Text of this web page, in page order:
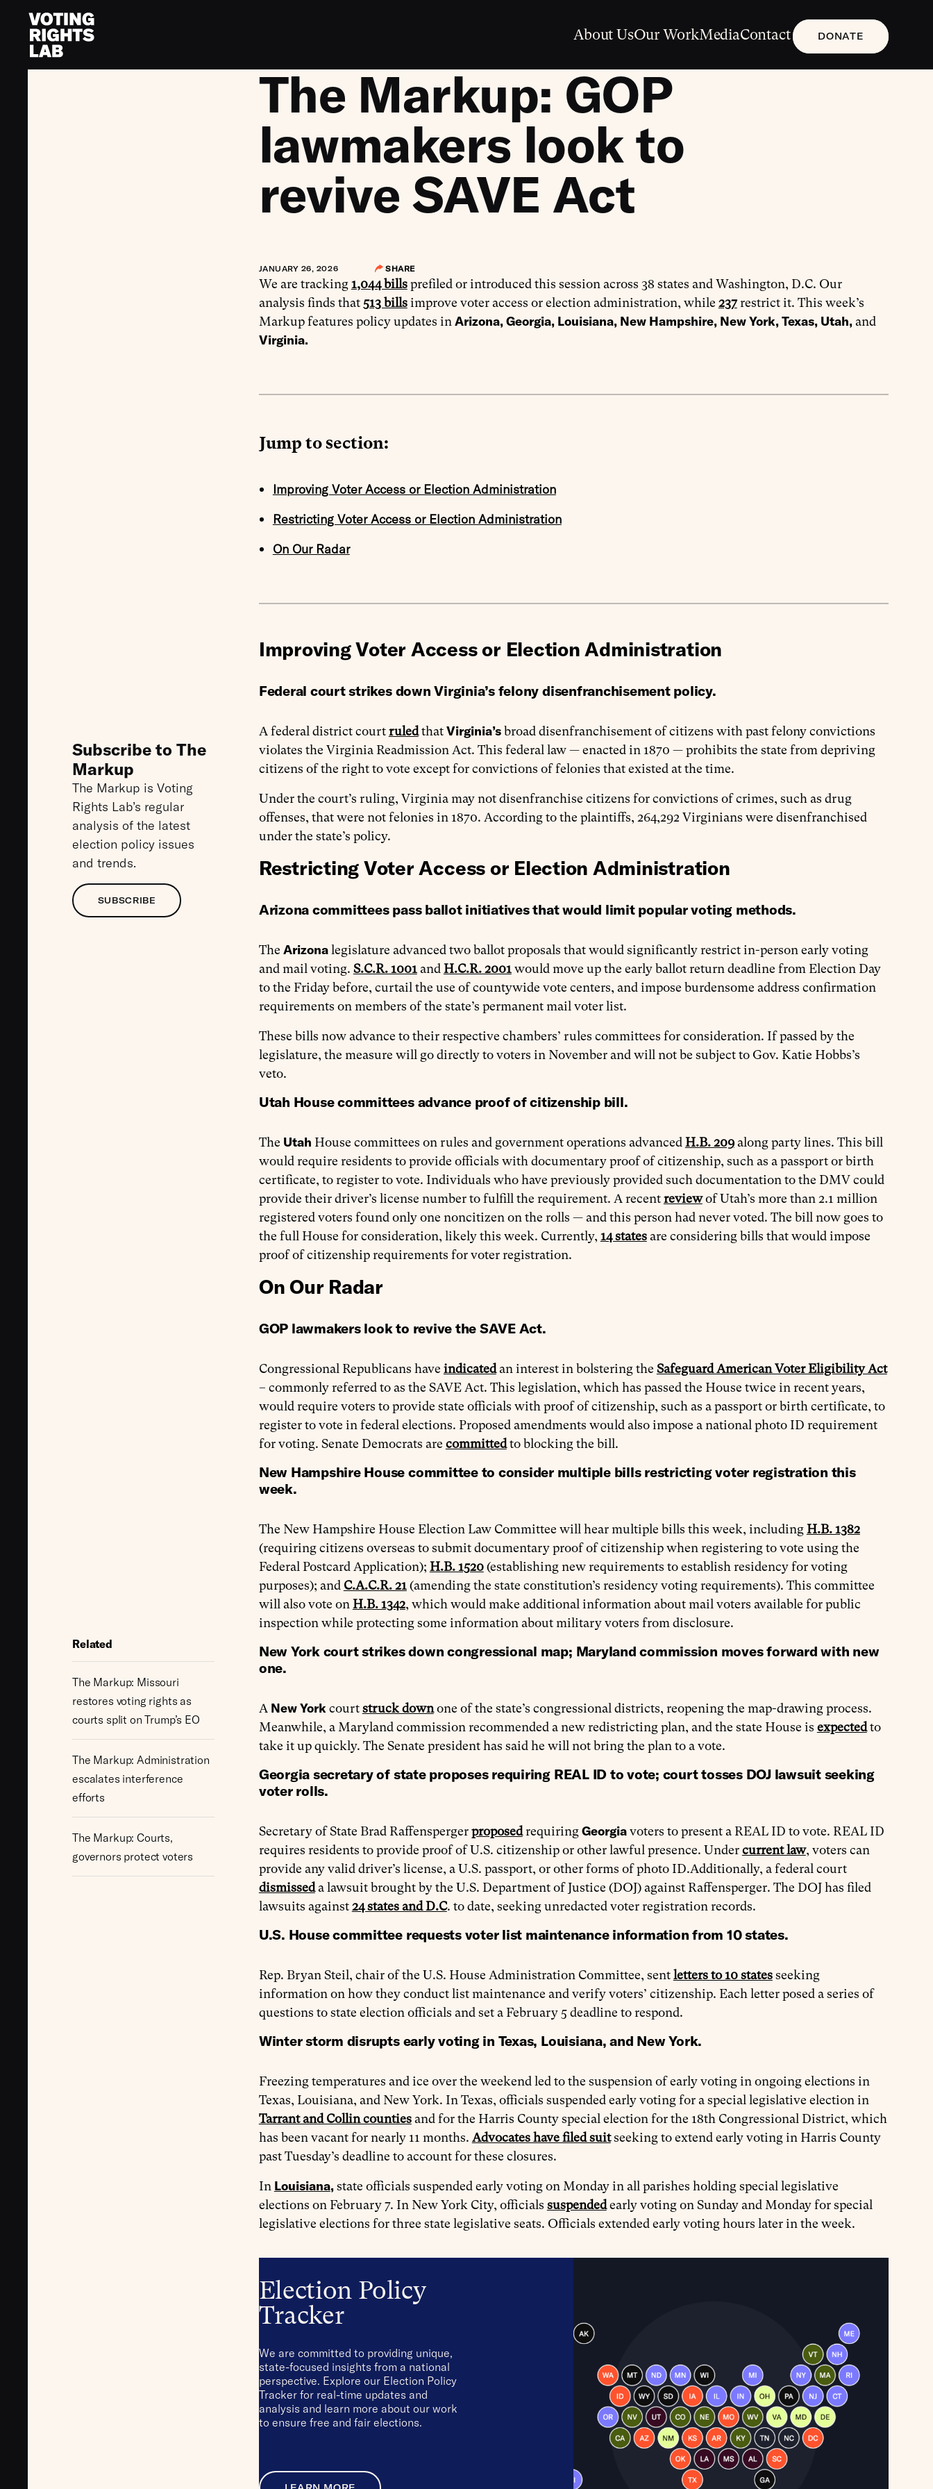
Skip to content
About UsOur WorkMediaContact DONATE
The Markup: GOP
lawmakers look to
revive SAVE Act
JANUARY 26, 2026 SHARE
We are tracking1,044 billsprefiled or introduced this session across 38 states and Washington, D.C. Our
analysis finds that 513 billsimprove voter access or election administration, while 237restrict it. This week’s
Markup features policy updates in Arizona, Georgia, Louisiana, New Hampshire, New York, Texas, Utah, and
Virginia.
Jump to section:
Improving Voter Access or Election Administration
Restricting Voter Access or Election Administration
On Our Radar
Improving Voter Access or Election Administration
Federal court strikes down Virginia’s felony disenfranchisement policy.
A federal district courtruledthatVirginia’sbroad disenfranchisement of citizens with past felony convictions
violates the Virginia Readmission Act. This federal law — enacted in 1870 — prohibits the state from depriving
citizens of the right to vote except for convictions of felonies that existed at the time.
Under the court’s ruling, Virginia may not disenfranchise citizens for convictions of crimes, such as drug
offenses, that were not felonies in 1870. According to the plaintiffs, 264,292 Virginians were disenfranchised
under the state’s policy.
Restricting Voter Access or Election Administration
Arizona committees pass ballot initiatives that would limit popular voting methods.
The Arizonalegislature advanced two ballot proposals that would significantly restrict in-person early voting
and mail voting. S.C.R. 1001and H.C.R. 2001would move up the early ballot return deadline from Election Day
to the Friday before, curtail the use of countywide vote centers, and impose burdensome address confirmation
requirements on members of the state’s permanent mail voter list.
These bills now advance to their respective chambers’ rules committees for consideration. If passed by the
legislature, the measure will go directly to voters in November and will not be subject to Gov. Katie Hobbs’s
veto.
Utah House committees advance proof of citizenship bill.
The Utah House committees on rules and government operations advanced H.B. 209along party lines. This bill
would require residents to provide officials with documentary proof of citizenship, such as a passport or birth
certificate, to register to vote. Individuals who have previously provided such documentation to the DMV could
provide their driver’s license number to fulfill the requirement. A recentreviewof Utah’s more than 2.1 million
registered voters found only one noncitizen on the rolls — and this person had never voted. The bill now goes to
the full House for consideration, likely this week. Currently, 14 statesare considering bills that would impose
proof of citizenship requirements for voter registration.
On Our Radar
GOP lawmakers look to revive the SAVE Act.
Congressional Republicans have indicatedan interest in bolstering the Safeguard American Voter Eligibility Act
– commonly referred to as the SAVE Act. This legislation, which has passed the House twice in recent years,
would require voters to provide state officials with proof of citizenship, such as a passport or birth certificate, to
register to vote in federal elections. Proposed amendments would also impose a national photo ID requirement
for voting. Senate Democrats are committedto blocking the bill.
New Hampshire House committee to consider multiple bills restricting voter registration this
week.
The New Hampshire House Election Law Committee will hear multiple bills this week, includingH.B. 1382
(requiring citizens overseas to submit documentary proof of citizenship when registering to vote using the
Federal Postcard Application); H.B. 1520(establishing new requirements to establish residency for voting
purposes); and C.A.C.R. 21(amending the state constitution’s residency voting requirements). This committee
will also vote on H.B. 1342, which would make additional information about mail voters available for public
inspection while protecting some information about military voters from disclosure.
New York court strikes down congressional map; Maryland commission moves forward with new
one.
A New York courtstruck downone of the state’s congressional districts, reopening the map-drawing process.
Meanwhile, a Maryland commission recommended a new redistricting plan, and the state House is expectedto
take it up quickly. The Senate president has said he will not bring the plan to a vote.
Georgia secretary of state proposes requiring REAL ID to vote; court tosses DOJ lawsuit seeking
voter rolls.
Secretary of State Brad RaffenspergerproposedrequiringGeorgiavoters to present a REAL ID to vote. REAL ID
requires residents to provide proof of U.S. citizenship or other lawful presence. Undercurrent law, voters can
provide any valid driver’s license, a U.S. passport, or other forms of photo ID.Additionally, a federal court
dismisseda lawsuit brought by the U.S. Department of Justice (DOJ) against Raffensperger. The DOJ has filed
lawsuits against24 states and D.C. to date, seeking unredacted voter registration records.
U.S. House committee requests voter list maintenance information from 10 states.
Rep. Bryan Steil, chair of the U.S. House Administration Committee, sentletters to 10 statesseeking
information on how they conduct list maintenance and verify voters’ citizenship. Each letter posed a series of
questions to state election officials and set a February 5 deadline to respond.
Winter storm disrupts early voting in Texas, Louisiana, and New York.
Freezing temperatures and ice over the weekend led to the suspension of early voting in ongoing elections in
Texas, Louisiana, and New York. In Texas, officials suspended early voting for a special legislative election in
Tarrant and Collin countiesand for the Harris County special election for the 18th Congressional District, which
has been vacant for nearly 11 months. Advocates have filed suitseeking to extend early voting in Harris County
past Tuesday’s deadline to account for these closures.
In Louisiana, state officials suspended early voting on Monday in all parishes holding special legislative
elections on February 7. In New York City, officials suspendedearly voting on Sunday and Monday for special
legislative elections for three state legislative seats. Officials extended early voting hours later in the week.
Election Policy
Tracker
We are committed to providing unique,
state-focused insights from a national
perspective. Explore our Election Policy
Tracker for real-time updates and
analysis and learn more about our work
to ensure free and fair elections.
Subscribe to The
Markup
The Markup is Voting
Rights Lab’s regular
analysis of the latest
election policy issues
and trends.
SUBSCRIBE
Related
The Markup: Missouri
restores voting rights as
courts split on Trump’s EO
The Markup: Administration
escalates interference
efforts
The Markup: Courts,
governors protect voters